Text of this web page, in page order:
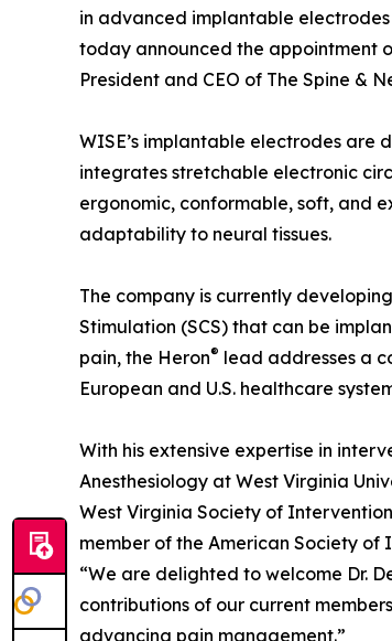
in advanced implantable
today announced the appointment
President and CEO of The Spine &
WISE’s implantable electrodes are
integrates stretchable electronic
ergonomic, conformable, soft, and
adaptability to neural tissues.
The company is currently
Stimulation (SCS) that can be
pain, the Heron® lead addresses a
European and U.S. healthcare
With his extensive expertise in
Anesthesiology at West Virginia
West Virginia Society of
member of the American Society of
“We are delighted to welcome Dr.
contributions of our current
advancing pain management.”